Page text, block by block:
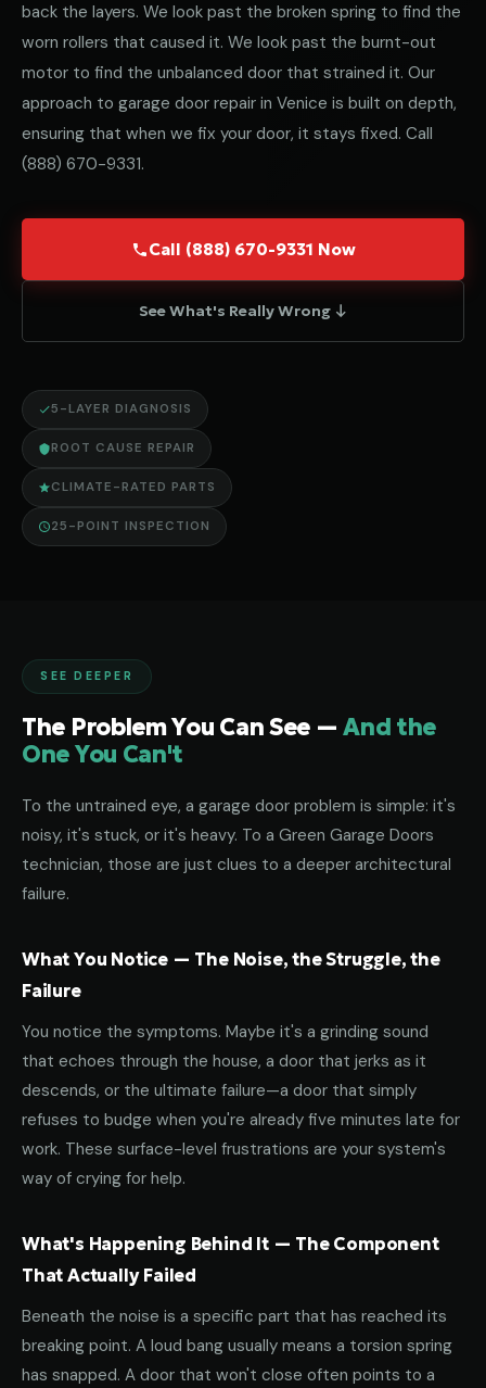
back the layers. We look past the broken spring to find the
worn rollers that caused it. We look past the burnt-out
motor to find the unbalanced door that strained it. Our
approach to garage door repair in Venice is built on depth,
ensuring that when we fix your door, it stays fixed. Call
(888) 670-9331.
Call (888) 670-9331 Now
See What's Really Wrong ↓
5-LAYER DIAGNOSIS
ROOT CAUSE REPAIR
CLIMATE-RATED PARTS
25-POINT INSPECTION
SEE DEEPER
The Problem You Can See —And the
One You Can't
To the untrained eye, a garage door problem is simple: it's
noisy, it's stuck, or it's heavy. To a Green Garage Doors
technician, those are just clues to a deeper architectural
failure.
What You Notice — The Noise, the Struggle, the
Failure
You notice the symptoms. Maybe it's a grinding sound
that echoes through the house, a door that jerks as it
descends, or the ultimate failure—a door that simply
refuses to budge when you're already five minutes late for
work. These surface-level frustrations are your system's
way of crying for help.
What's Happening Behind It — The Component
That Actually Failed
Beneath the noise is a specific part that has reached its
breaking point. A loud bang usually means a torsion spring
has snapped. A door that won't close often points to a